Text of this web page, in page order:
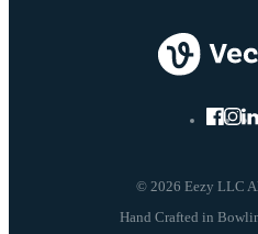
© 2026 Eezy LLC